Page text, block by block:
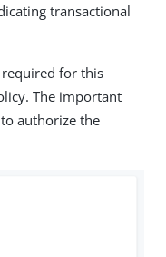
transactional
for this
The important
authorize the